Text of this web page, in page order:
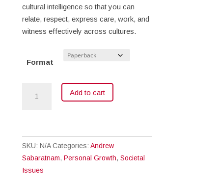
cultural intelligence so that you can
relate, respect, express care, work, and
witness effectively across cultures.
Format
Things
People:
Cultural
Intelligence
for
Add to cart
SKU: N/A Categories: Andrew
Sabaratnam, Personal Growth, Societal
Issues